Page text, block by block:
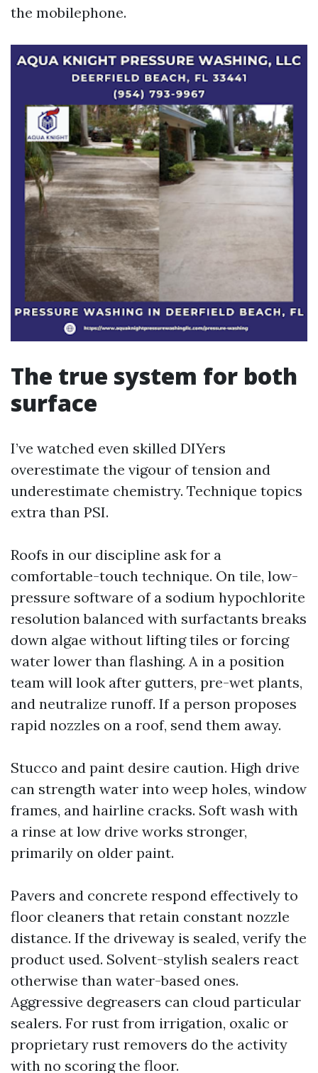
the mobilephone.
The true system for both
surface
I’ve watched even skilled DIYers
overestimate the vigour of tension and
underestimate chemistry. Technique topics
extra than PSI.
Roofs in our discipline ask for a
comfortable-touch technique. On tile, low-
pressure software of a sodium hypochlorite
resolution balanced with surfactants breaks
down algae without lifting tiles or forcing
water lower than flashing. A in a position
team will look after gutters, pre-wet plants,
and neutralize runoff. If a person proposes
rapid nozzles on a roof, send them away.
Stucco and paint desire caution. High drive
can strength water into weep holes, window
frames, and hairline cracks. Soft wash with
a rinse at low drive works stronger,
primarily on older paint.
Pavers and concrete respond effectively to
floor cleaners that retain constant nozzle
distance. If the driveway is sealed, verify the
product used. Solvent-stylish sealers react
otherwise than water-based ones.
Aggressive degreasers can cloud particular
sealers. For rust from irrigation, oxalic or
proprietary rust removers do the activity
with no scoring the floor.